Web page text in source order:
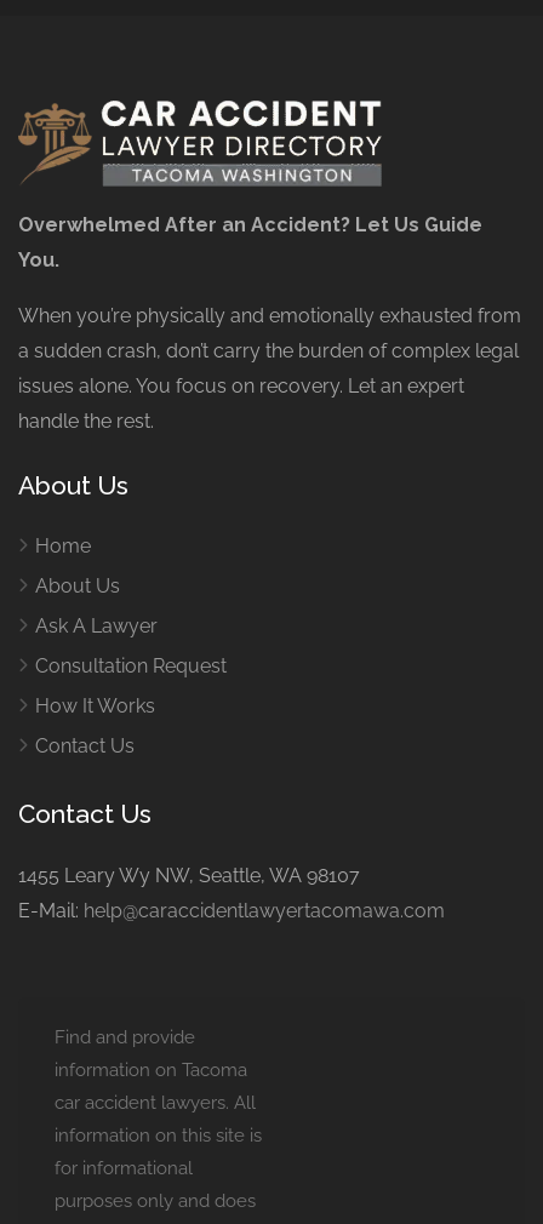
Overwhelmed After an Accident? Let Us Guide
You.
When you’re physically and emotionally exhausted from
a sudden crash, don’t carry the burden of complex legal
issues alone. You focus on recovery. Let an expert
handle the rest.
About Us
Home
About Us
Ask A Lawyer
Consultation Request
How It Works
Contact Us
Contact Us
1455 Leary Wy NW, Seattle, WA 98107
E-Mail: help@caraccidentlawyertacomawa.com
Find and provide
information on Tacoma
car accident lawyers. All
information on this site is
for informational
purposes only and does